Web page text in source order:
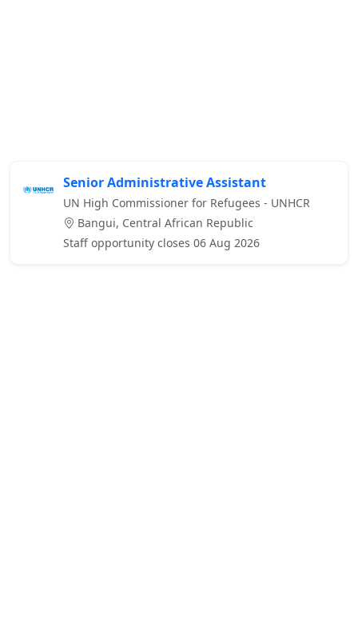
Senior Administrative Assistant
UN High Commissioner for Refugees - UNHCR
Bangui, Central African Republic
Staff opportunity closes 06 Aug 2026